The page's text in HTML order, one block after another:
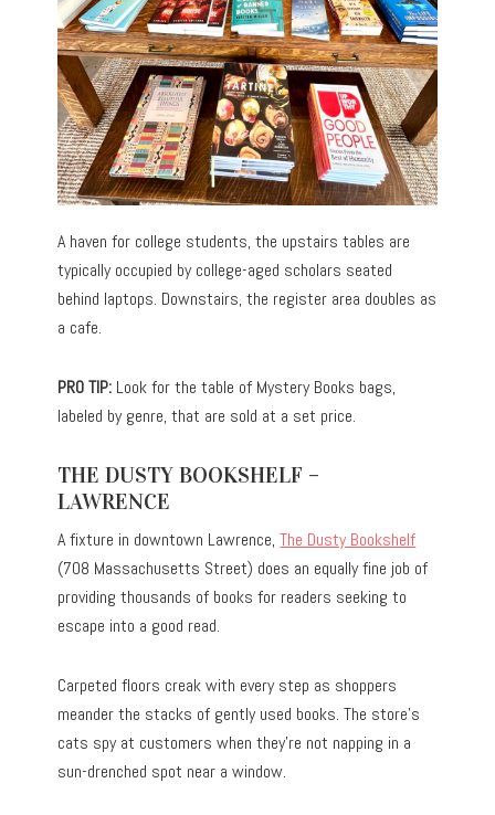
A haven for college students, the upstairs tables are
typically occupied by college-aged scholars seated
behind laptops. Downstairs, the register area doubles as
a cafe.
PRO TIP: Look for the table of Mystery Books bags,
labeled by genre, that are sold at a set price.
THE DUSTY BOOKSHELF –
LAWRENCE
A fixture in downtown Lawrence,The Dusty Bookshelf
(708 Massachusetts Street) does an equally fine job of
providing thousands of books for readers seeking to
escape into a good read.
Carpeted floors creak with every step as shoppers
meander the stacks of gently used books. The store’s
cats spy at customers when they’re not napping in a
sun-drenched spot near a window.